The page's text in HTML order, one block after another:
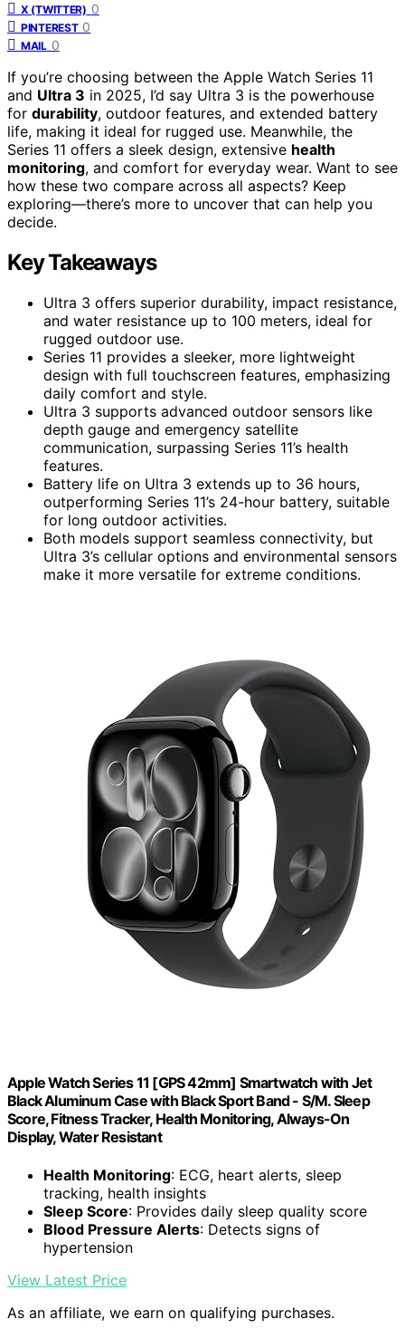
X (TWITTER) 0
PINTEREST 0
MAIL 0
If you’re choosing between the Apple Watch Series 11
and Ultra 3 in 2025, I’d say Ultra 3 is the powerhouse
for durability, outdoor features, and extended battery
life, making it ideal for rugged use. Meanwhile, the
Series 11 offers a sleek design, extensive health
monitoring, and comfort for everyday wear. Want to see
how these two compare across all aspects? Keep
exploring—there’s more to uncover that can help you
decide.
Key Takeaways
Ultra 3 offers superior durability, impact resistance,
and water resistance up to 100 meters, ideal for
rugged outdoor use.
Series 11 provides a sleeker, more lightweight
design with full touchscreen features, emphasizing
daily comfort and style.
Ultra 3 supports advanced outdoor sensors like
depth gauge and emergency satellite
communication, surpassing Series 11’s health
features.
Battery life on Ultra 3 extends up to 36 hours,
outperforming Series 11’s 24-hour battery, suitable
for long outdoor activities.
Both models support seamless connectivity, but
Ultra 3’s cellular options and environmental sensors
make it more versatile for extreme conditions.
Apple Watch Series 11 [GPS 42mm] Smartwatch with Jet
Black Aluminum Case with Black Sport Band - S/M. Sleep
Score, Fitness Tracker, Health Monitoring, Always-On
Display, Water Resistant
Health Monitoring: ECG, heart alerts, sleep
tracking, health insights
Sleep Score: Provides daily sleep quality score
Blood Pressure Alerts: Detects signs of
hypertension
View Latest Price
As an affiliate, we earn on qualifying purchases.